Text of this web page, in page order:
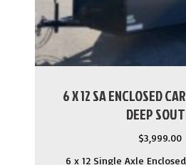
6 X 12 SA ENCLOSED
DEEP
$3,999.00
6 x 12 Single Axle